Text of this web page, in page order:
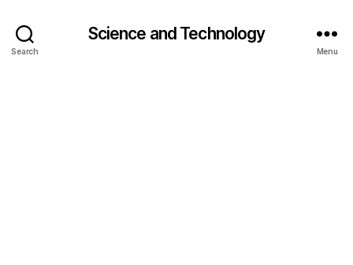
Search
Science and Technology
Menu